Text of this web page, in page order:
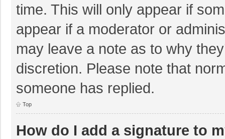
time. This will only appear if
appear if a moderator or
may leave a note as to why
discretion. Please note that
someone has replied.
Top
How do I add a signature to